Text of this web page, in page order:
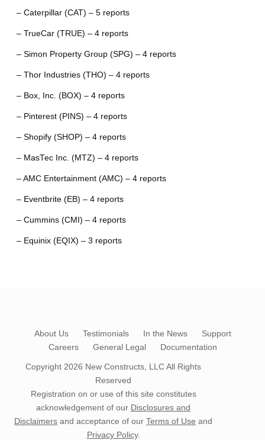
– Caterpillar (CAT) – 5 reports
– TrueCar (TRUE) – 4 reports
– Simon Property Group (SPG) – 4 reports
– Thor Industries (THO) – 4 reports
– Box, Inc. (BOX) – 4 reports
– Pinterest (PINS) – 4 reports
– Shopify (SHOP) – 4 reports
– MasTec Inc. (MTZ) – 4 reports
– AMC Entertainment (AMC) – 4 reports
– Eventbrite (EB) – 4 reports
– Cummins (CMI) – 4 reports
– Equinix (EQIX) – 3 reports
About Us Testimonials In the News
Support
Careers
General Legal Documentation
Copyright 2026 New Constructs, LLCAll Rights
Reserved
Registration on or use of this site constitutes
acknowledgement of our Disclosures and
Disclaimers and acceptance of our Terms of Use and
Privacy Policy.